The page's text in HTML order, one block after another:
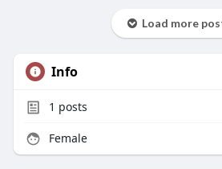
Load more
Info
1 posts
Female